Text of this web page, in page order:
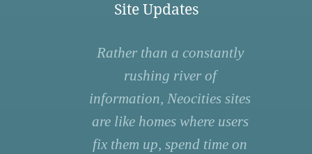
Site Updates
Rather than a constantly
rushing river of
information, Neocities sites
are like homes where users
fix them up, spend time on